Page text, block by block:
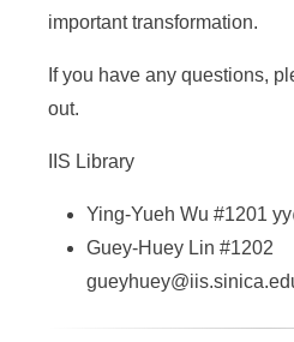
important transformation.
If you have any questions,
out.
IIS Library
Ying-Yueh Wu #1201
Guey-Huey Lin #1202